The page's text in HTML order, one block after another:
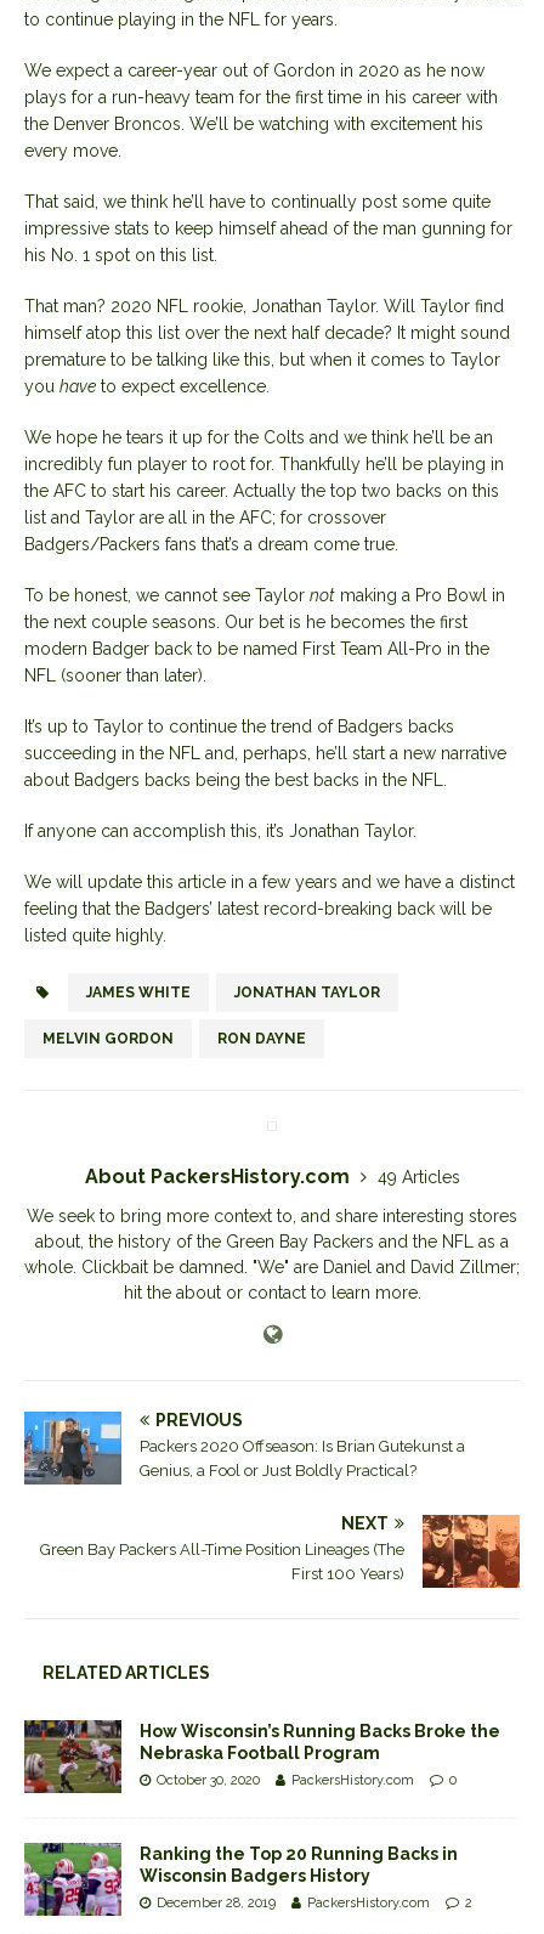
to continue playing in the NFL for years.
We expect a career-year out of Gordon in 2020 as he now
plays for a run-heavy team for the first time in his career with
the Denver Broncos. We’ll be watching with excitement his
every move.
That said, we think he’ll have to continually post some quite
impressive stats to keep himself ahead of the man gunning for
his No. 1 spot on this list.
That man? 2020 NFL rookie, Jonathan Taylor. Will Taylor find
himself atop this list over the next half decade? It might sound
premature to be talking like this, but when it comes to Taylor
you have to expect excellence.
We hope he tears it up for the Colts and we think he’ll be an
incredibly fun player to root for. Thankfully he’ll be playing in
the AFC to start his career. Actually the top two backs on this
list and Taylor are all in the AFC; for crossover
Badgers/Packers fans that’s a dream come true.
To be honest, we cannot see Taylor not making a Pro Bowl in
the next couple seasons. Our bet is he becomes the first
modern Badger back to be named First Team All-Pro in the
NFL (sooner than later).
It’s up to Taylor to continue the trend of Badgers backs
succeeding in the NFL and, perhaps, he’ll start a new narrative
about Badgers backs being the best backs in the NFL.
If anyone can accomplish this, it’s Jonathan Taylor.
We will update this article in a few years and we have a distinct
feeling that the Badgers’ latest record-breaking back will be
listed quite highly.
JAMES WHITE JONATHAN TAYLOR
MELVIN GORDON RON DAYNE
About PackersHistory.com
49 Articles
We seek to bring more context to, and share interesting stores
about, the history of the Green Bay Packers and the NFL as a
whole. Clickbait be damned. "We" are Daniel and David Zillmer;
hit the about or contact to learn more.
PREVIOUS
Packers 2020 Offseason: Is Brian Gutekunst a
Genius, a Fool or Just Boldly Practical?
NEXT
Green Bay Packers All-Time Position Lineages (The
First 100 Years)
RELATED ARTICLES
How Wisconsin’s Running Backs Broke the
Nebraska Football Program
October 30, 2020 PackersHistory.com 0
Ranking the Top 20 Running Backs in
Wisconsin Badgers History
December 28, 2019 PackersHistory.com 2